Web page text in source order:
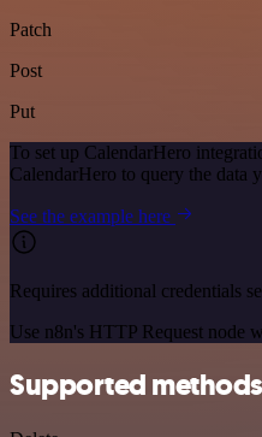
Patch
Post
Put
To set up CalendarHero
CalendarHero to query the data
See the example here
Requires additional credentials
Use n8n's HTTP Request node
Supported